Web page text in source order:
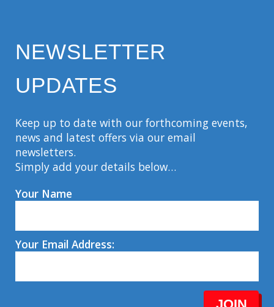
NEWSLETTER
UPDATES
Keep up to date with our forthcoming events,
news and latest offers via our email
newsletters.
Simply add your details below…
Your Name
Your Email Address: